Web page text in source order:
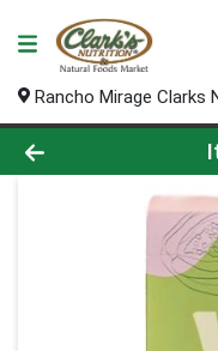
Rancho Mirage Clarks
Product